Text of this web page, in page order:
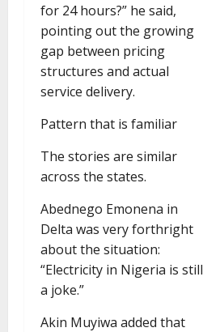
for 24 hours?” he said,
pointing out the growing
gap between pricing
structures and actual
service delivery.
Pattern that is familiar
The stories are similar
across the states.
Abednego Emonena in
Delta was very forthright
about the situation:
“Electricity in Nigeria is still
a joke.”
Akin Muyiwa added that